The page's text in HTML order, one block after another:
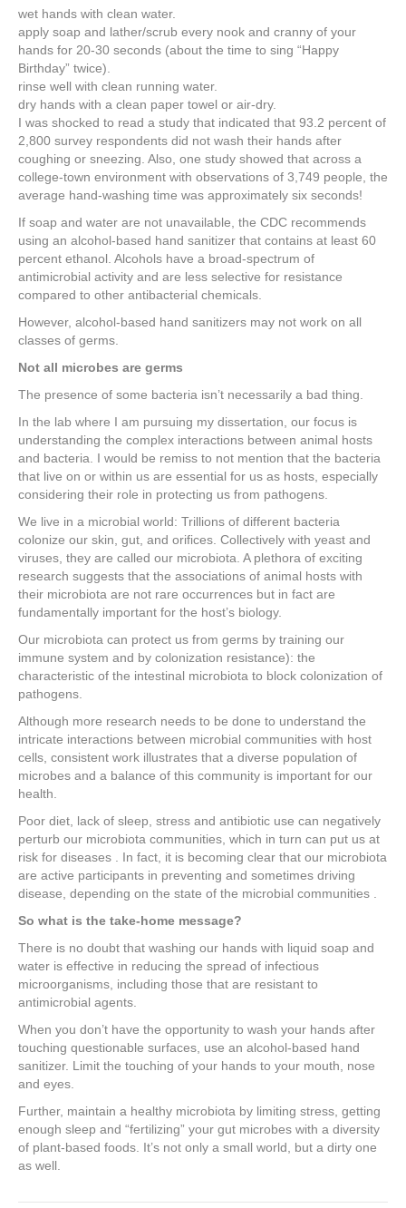
wet hands with clean water.
apply soap and lather/scrub every nook and cranny of your
hands for 20-30 seconds (about the time to sing “Happy
Birthday” twice).
rinse well with clean running water.
dry hands with a clean paper towel or air-dry.
I was shocked to read a study that indicated that 93.2 percent of
2,800 survey respondents did not wash their hands after
coughing or sneezing. Also, one study showed that across a
college-town environment with observations of 3,749 people, the
average hand-washing time was approximately six seconds!
If soap and water are not unavailable, the CDC recommends
using an alcohol-based hand sanitizer that contains at least 60
percent ethanol. Alcohols have a broad-spectrum of
antimicrobial activity and are less selective for resistance
compared to other antibacterial chemicals.
However, alcohol-based hand sanitizers may not work on all
classes of germs.
Not all microbes are germs
The presence of some bacteria isn’t necessarily a bad thing.
In the lab where I am pursuing my dissertation, our focus is
understanding the complex interactions between animal hosts
and bacteria. I would be remiss to not mention that the bacteria
that live on or within us are essential for us as hosts, especially
considering their role in protecting us from pathogens.
We live in a microbial world: Trillions of different bacteria
colonize our skin, gut, and orifices. Collectively with yeast and
viruses, they are called our microbiota. A plethora of exciting
research suggests that the associations of animal hosts with
their microbiota are not rare occurrences but in fact are
fundamentally important for the host’s biology.
Our microbiota can protect us from germs by training our
immune system and by colonization resistance): the
characteristic of the intestinal microbiota to block colonization of
pathogens.
Although more research needs to be done to understand the
intricate interactions between microbial communities with host
cells, consistent work illustrates that a diverse population of
microbes and a balance of this community is important for our
health.
Poor diet, lack of sleep, stress and antibiotic use can negatively
perturb our microbiota communities, which in turn can put us at
risk for diseases . In fact, it is becoming clear that our microbiota
are active participants in preventing and sometimes driving
disease, depending on the state of the microbial communities .
So what is the take-home message?
There is no doubt that washing our hands with liquid soap and
water is effective in reducing the spread of infectious
microorganisms, including those that are resistant to
antimicrobial agents.
When you don’t have the opportunity to wash your hands after
touching questionable surfaces, use an alcohol-based hand
sanitizer. Limit the touching of your hands to your mouth, nose
and eyes.
Further, maintain a healthy microbiota by limiting stress, getting
enough sleep and “fertilizing” your gut microbes with a diversity
of plant-based foods. It’s not only a small world, but a dirty one
as well.